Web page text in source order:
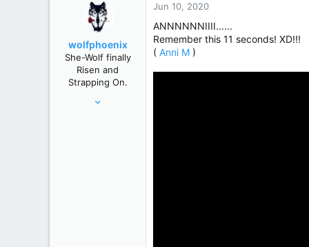
t
i
o
n
:
wolfphoenix
She-Wolf finally
Risen and
Strapping On.
Jun 10, 2020
ANNNNNNIIII......
Remember this 11 seconds! XD!!!
( Anni M )